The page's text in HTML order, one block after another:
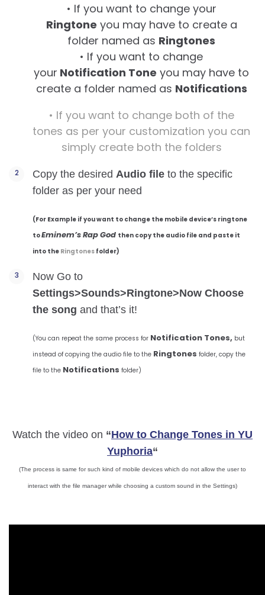
• If you want to change your
Ringtone you may have to create a
folder named as Ringtones
• If you want to change
your Notification Tone you may have to
create a folder named as Notifications
• If you want to change both of the
tones as per your customization you can
simply create both the folders
Copy the desired Audio file to the specific
folder as per your need
(For Example if you want to change the mobile device’s ringtone
toEminem’s Rap God then copy the audio file and paste it
into the Ringtones folder)
Now Go to
Settings>Sounds>Ringtone>Now Choose
the song and that’s it!
(You can repeat the same process for Notification Tones, but
instead of copying the audio file to the Ringtones folder, copy the
file to the Notifications folder)
Watch the video on “How to Change Tones in YU
Yuphoria“
(The process is same for such kind of mobile devices which do not allow the user to
interact with the file manager while choosing a custom sound in the Settings)